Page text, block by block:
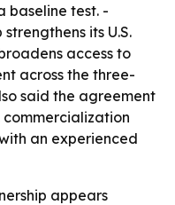
baseline test. -
its U.S.
access to
across the three-
said the agreement
commercialization
an experienced
appears